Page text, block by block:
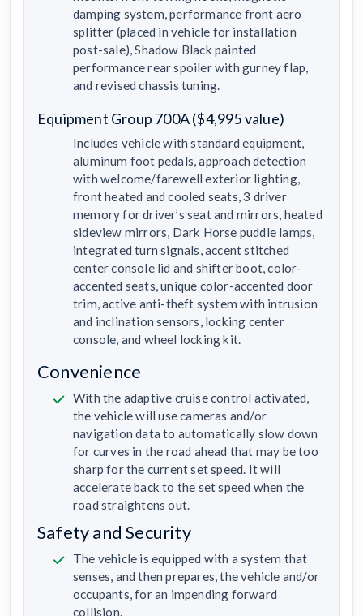
damping system, performance front aero
splitter (placed in vehicle for installation
post-sale), Shadow Black painted
performance rear spoiler with gurney flap,
and revised chassis tuning.
Equipment Group 700A ($4,995 value)
Includes vehicle with standard equipment,
aluminum foot pedals, approach detection
with welcome/farewell exterior lighting,
front heated and cooled seats, 3 driver
memory for driver’s seat and mirrors, heated
sideview mirrors, Dark Horse puddle lamps,
integrated turn signals, accent stitched
center console lid and shifter boot, color-
accented seats, unique color-accented door
trim, active anti-theft system with intrusion
and inclination sensors, locking center
console, and wheel locking kit.
Convenience
With the adaptive cruise control activated,
the vehicle will use cameras and/or
navigation data to automatically slow down
for curves in the road ahead that may be too
sharp for the current set speed. It will
accelerate back to the set speed when the
road straightens out.
Safety and Security
The vehicle is equipped with a system that
senses, and then prepares, the vehicle and/or
occupants, for an impending forward
collision.